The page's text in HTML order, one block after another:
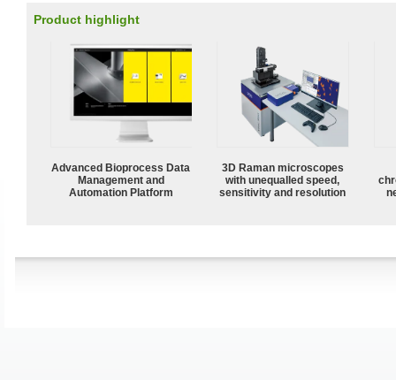
Product highlight
Advanced Bioprocess Data
Management and
Automation Platform
3D Raman microscopes
with unequalled speed,
sensitivity and resolution